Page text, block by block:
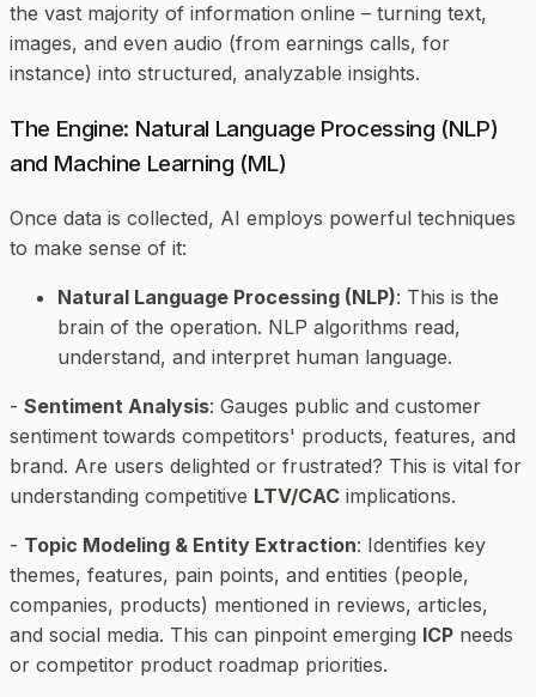
the vast majority of information online – turning text,
images, and even audio (from earnings calls, for
instance) into structured, analyzable insights.
The Engine: Natural Language Processing (NLP)
and Machine Learning (ML)
Once data is collected, AI employs powerful techniques
to make sense of it:
Natural Language Processing (NLP): This is the
brain of the operation. NLP algorithms read,
understand, and interpret human language.
- Sentiment Analysis: Gauges public and customer
sentiment towards competitors' products, features, and
brand. Are users delighted or frustrated? This is vital for
understanding competitive LTV/CAC implications.
- Topic Modeling & Entity Extraction: Identifies key
themes, features, pain points, and entities (people,
companies, products) mentioned in reviews, articles,
and social media. This can pinpoint emerging ICP needs
or competitor product roadmap priorities.